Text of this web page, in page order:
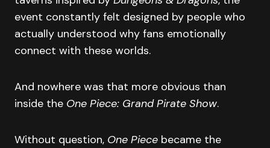
event constantly felt designed by people who
actually understood why fans emotionally
connect with these worlds.
And nowhere was that more obvious than
inside the One Piece: Grand Pirate Show.
Without question, One Piece became the